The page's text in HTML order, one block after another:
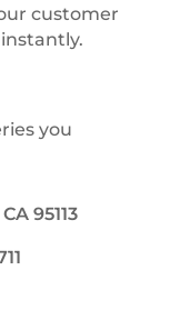
customer
you
95113